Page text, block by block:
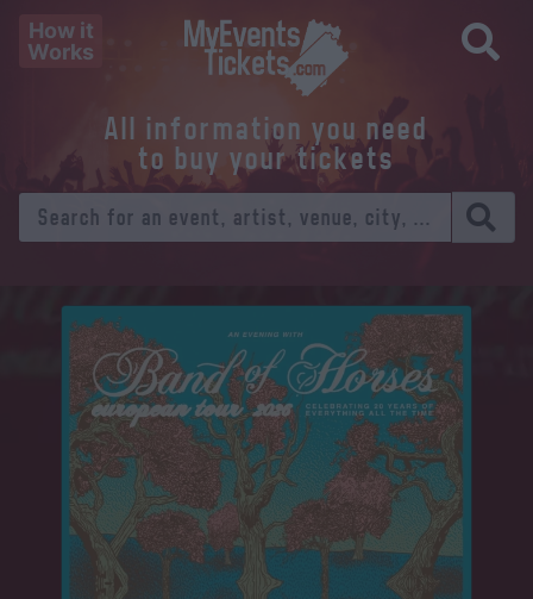
How it
Works
All information you need
to buy your tickets